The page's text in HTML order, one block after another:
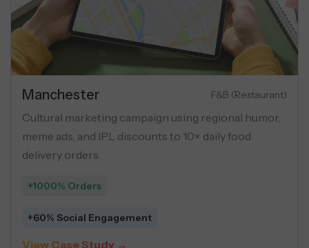
Luxury Apartments
for luxury flats
and USP-
ads.
Manchester
Cultural marketing
meme ads, and IPL